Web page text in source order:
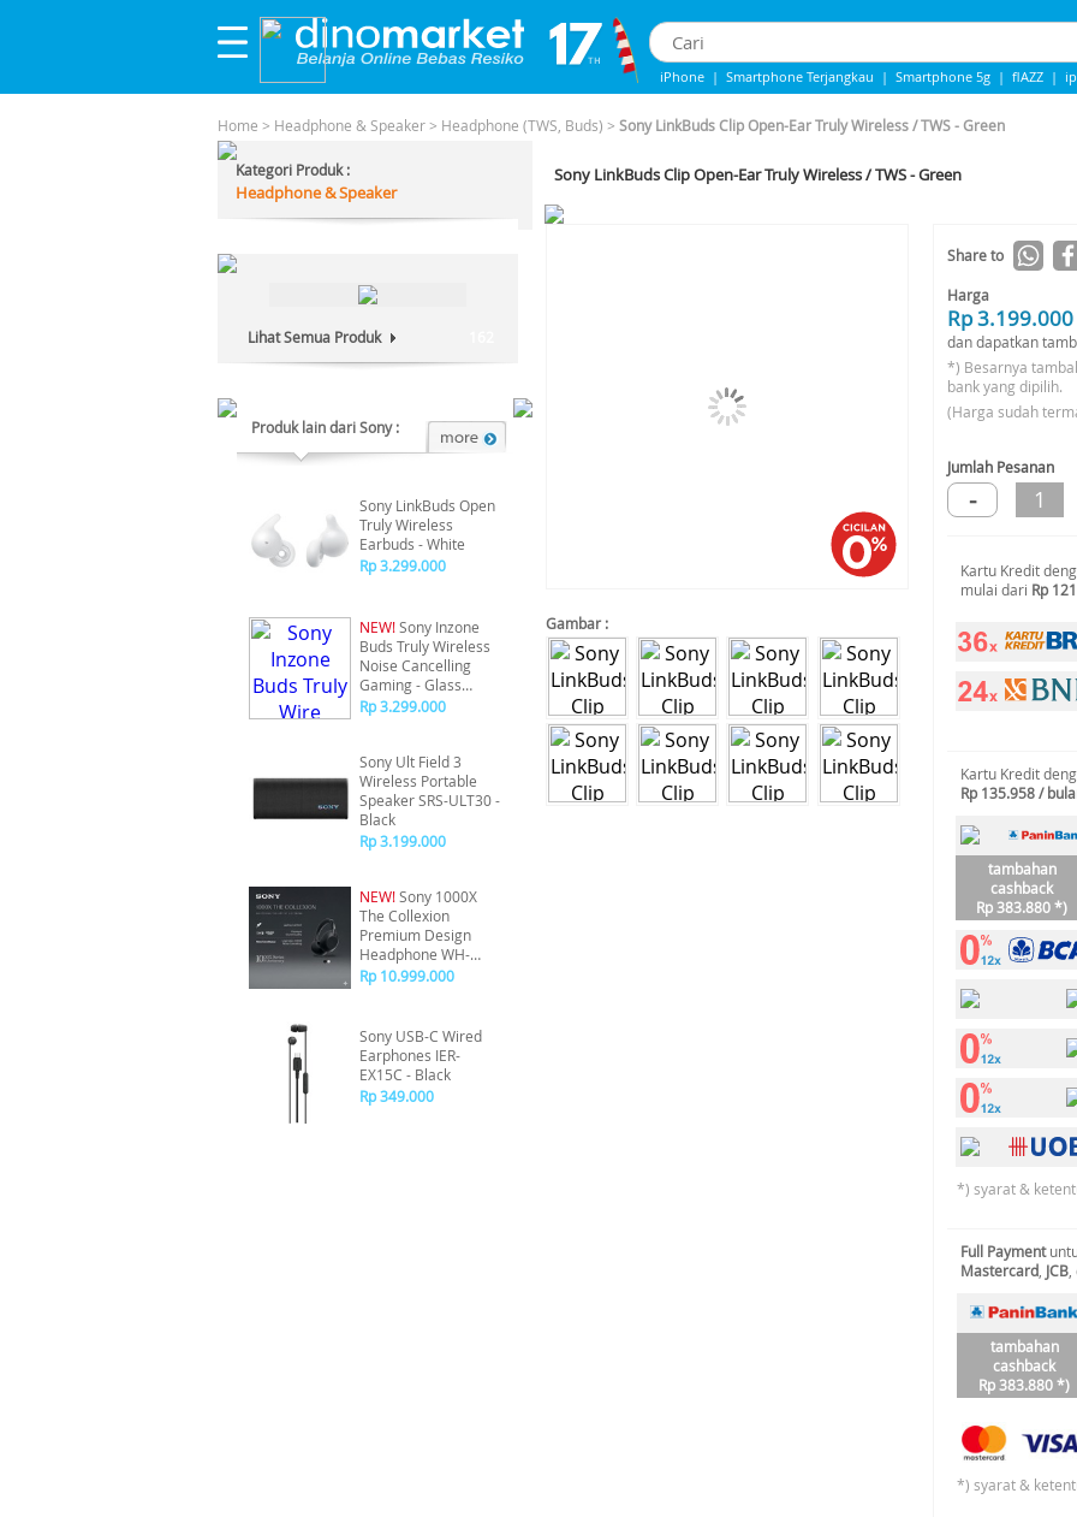
iPhone | Smartphone Terjangkau | Smartphone 5g | flAZZ |
Home > Headphone & Speaker> Headphone (TWS, Buds) > Sony LinkBuds Clip Open-Ear Truly Wireless / TWS - Green
Kategori Produk :
Headphone & Speaker
Lihat Semua Produk
Produk lain dari Sony :
Sony LinkBuds Open
Truly Wireless
Earbuds - White
Rp 3.299.000
NEW!Sony Inzone
Buds Truly Wireless
Noise Cancelling
Gaming - Glass
Purple
Rp 3.299.000
Sony Ult Field 3
Wireless Portable
Speaker SRS-ULT30 -
Black
Rp 3.199.000
NEW!Sony 1000X
The Collexion
Premium Design
Headphone WH-
1000XX - Black
Rp 10.999.000
Sony USB-C Wired
Earphones IER-
EX15C - Black
Rp 349.000
Sony LinkBuds Clip Open-Ear Truly Wireless / TWS - Green
Gambar :
Share to
Harga
Rp 3.199.000
dan dapatkan
*) Besarnya
bank yang dipilih.
(Harga sudah
Jumlah Pesanan
- 1
Kartu Kredit
mulai dari Rp
Kartu Kredit
Rp 135.958 /
tambahan
cashback
Rp 383.880 *)
*) syarat &
Full Payment
Mastercard JCB
tambahan
cashback
Rp 383.880 *)
*) syarat &